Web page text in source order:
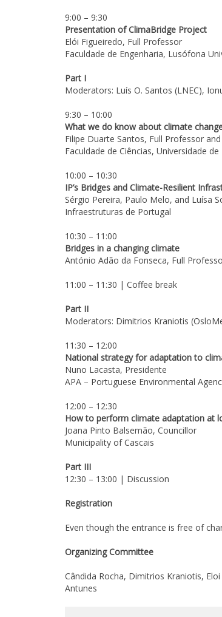
9:00 – 9:30
Presentation of ClimaBridge Project
Elói Figueiredo, Full Professor
Faculdade de Engenharia, Lusófona
Part I
Moderators: Luís O. Santos (LNEC),
9:30 – 10:00
What we do know about climate
Filipe Duarte Santos, Full Professor
Faculdade de Ciências, Universidade de
10:00 – 10:30
IP’s Bridges and Climate-Resilient
Sérgio Pereira, Paulo Melo, and Luísa
Infraestruturas de Portugal
10:30 – 11:00
Bridges in a changing climate
António Adão da Fonseca, Full
11:00 – 11:30 | Coffee break
Part II
Moderators: Dimitrios Kraniotis
11:30 – 12:00
National strategy for adaptation to
Nuno Lacasta, Presidente
APA – Portuguese Environmental
12:00 – 12:30
How to perform climate adaptation at
Joana Pinto Balsemão, Councillor
Municipality of Cascais
Part III
12:30 – 13:00 | Discussion
Registration
Even though the entrance is free of
Organizing Committee
Cândida Rocha, Dimitrios Kraniotis,
Antunes